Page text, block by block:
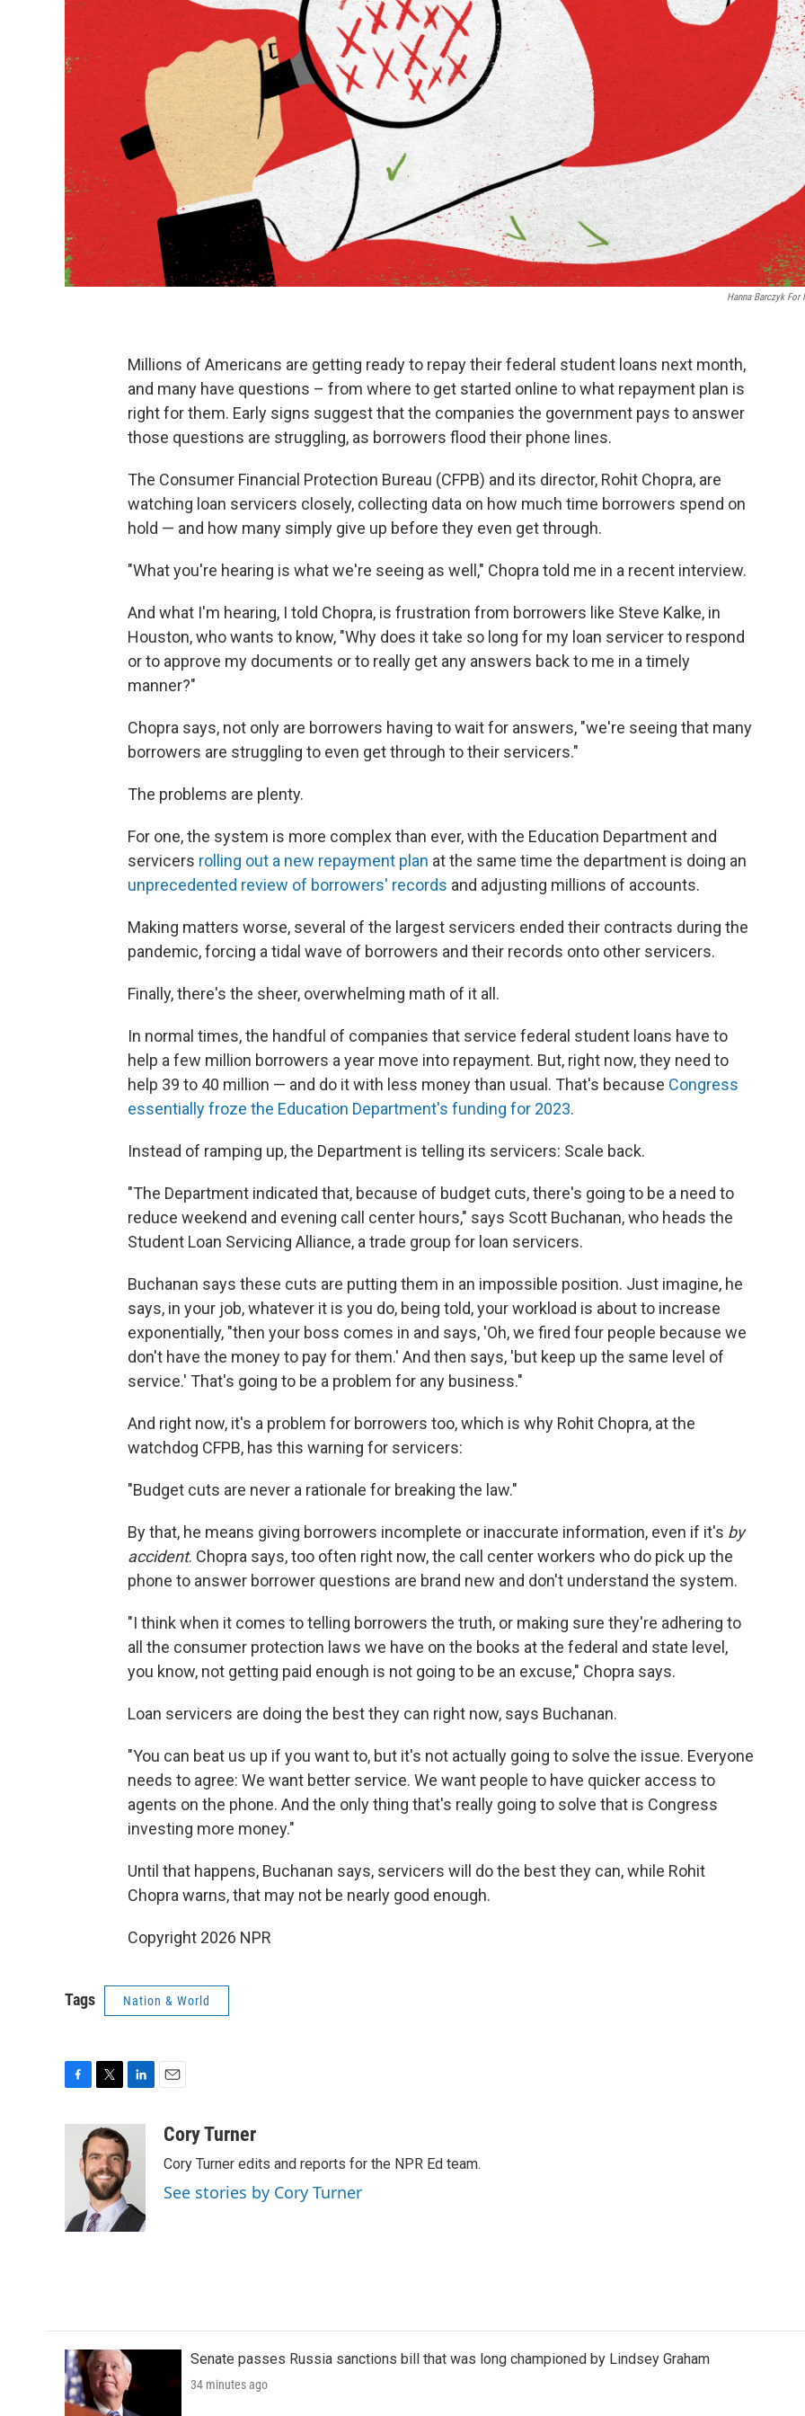
Hanna Barczyk For
Millions of Americans are getting ready to repay their federal student loans next month,
and many have questions – from where to get started online to what repayment plan is
right for them. Early signs suggest that the companies the government pays to answer
those questions are struggling, as borrowers flood their phone lines.
The Consumer Financial Protection Bureau (CFPB) and its director, Rohit Chopra, are
watching loan servicers closely, collecting data on how much time borrowers spend on
hold — and how many simply give up before they even get through.
"What you're hearing is what we're seeing as well," Chopra told me in a recent interview.
And what I'm hearing, I told Chopra, is frustration from borrowers like Steve Kalke, in
Houston, who wants to know, "Why does it take so long for my loan servicer to respond
or to approve my documents or to really get any answers back to me in a timely
manner?"
Chopra says, not only are borrowers having to wait for answers, "we're seeing that many
borrowers are struggling to even get through to their servicers."
The problems are plenty.
For one, the system is more complex than ever, with the Education Department and
servicers rolling out a new repayment plan at the same time the department is doing an
unprecedented review of borrowers' records and adjusting millions of accounts.
Making matters worse, several of the largest servicers ended their contracts during the
pandemic, forcing a tidal wave of borrowers and their records onto other servicers.
Finally, there's the sheer, overwhelming math of it all.
In normal times, the handful of companies that service federal student loans have to
help a few million borrowers a year move into repayment. But, right now, they need to
help 39 to 40 million — and do it with less money than usual. That's because Congress
essentially froze the Education Department's funding for 2023.
Instead of ramping up, the Department is telling its servicers: Scale back.
"The Department indicated that, because of budget cuts, there's going to be a need to
reduce weekend and evening call center hours," says Scott Buchanan, who heads the
Student Loan Servicing Alliance, a trade group for loan servicers.
Buchanan says these cuts are putting them in an impossible position. Just imagine, he
says, in your job, whatever it is you do, being told, your workload is about to increase
exponentially, "then your boss comes in and says, 'Oh, we fired four people because we
don't have the money to pay for them.' And then says, 'but keep up the same level of
service.' That's going to be a problem for any business."
And right now, it's a problem for borrowers too, which is why Rohit Chopra, at the
watchdog CFPB, has this warning for servicers:
"Budget cuts are never a rationale for breaking the law."
By that, he means giving borrowers incomplete or inaccurate information, even if it's by
accident. Chopra says, too often right now, the call center workers who do pick up the
phone to answer borrower questions are brand new and don't understand the system.
"I think when it comes to telling borrowers the truth, or making sure they're adhering to
all the consumer protection laws we have on the books at the federal and state level,
you know, not getting paid enough is not going to be an excuse," Chopra says.
Loan servicers are doing the best they can right now, says Buchanan.
"You can beat us up if you want to, but it's not actually going to solve the issue. Everyone
needs to agree: We want better service. We want people to have quicker access to
agents on the phone. And the only thing that's really going to solve that is Congress
investing more money."
Until that happens, Buchanan says, servicers will do the best they can, while Rohit
Chopra warns, that may not be nearly good enough.
Copyright 2026 NPR
Tags Nation & World
k
i
t
t
e
r
k
e
I
aCory Turner
Cory Turner edits and reports for the NPR Ed team.
See stories by Cory Turner
Senate passes Russia sanctions bill that was long championed by Lindsey Graham
34 minutes ago